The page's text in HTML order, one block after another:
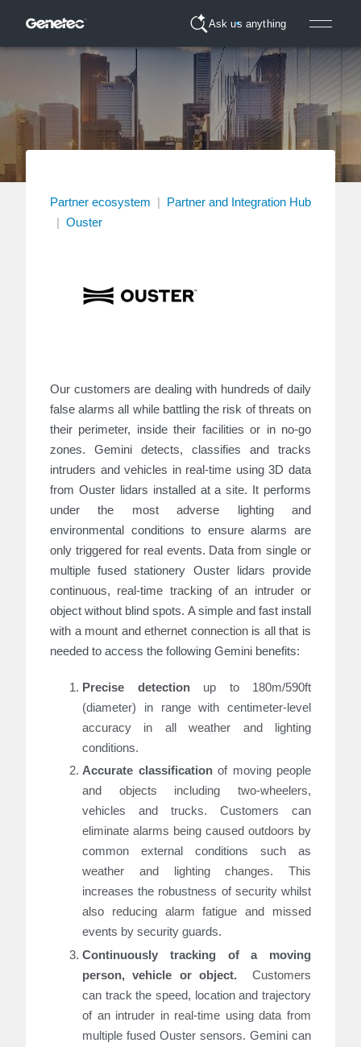
Ask us anything
Partner ecosystem | Partner and Integration Hub
| Ouster
Our customers are dealing with hundreds of daily
false alarms all while battling the risk of threats on
their perimeter, inside their facilities or in no-go
zones. Gemini detects, classifies and tracks
intruders and vehicles in real-time using 3D data
from Ouster lidars installed at a site. It performs
under the most adverse lighting and
environmental conditions to ensure alarms are
only triggered for real events. Data from single or
multiple fused stationery Ouster lidars provide
continuous, real-time tracking of an intruder or
object without blind spots. A simple and fast install
with a mount and ethernet connection is all that is
needed to access the following Gemini benefits:
Precise detectionup to 180m/590ft
(diameter) in range with centimeter-level
accuracy in all weather and lighting
conditions.
Accurate classificationof moving people
and objects including two-wheelers,
vehicles and trucks. Customers can
eliminate alarms being caused outdoors by
common external conditions such as
weather and lighting changes. This
increases the robustness of security whilst
also reducing alarm fatigue and missed
events by security guards.
Continuously tracking of a moving
person, vehicle or object.Customers
can track the speed, location and trajectory
of an intruder in real-time using data from
multiple fused Ouster sensors. Gemini can